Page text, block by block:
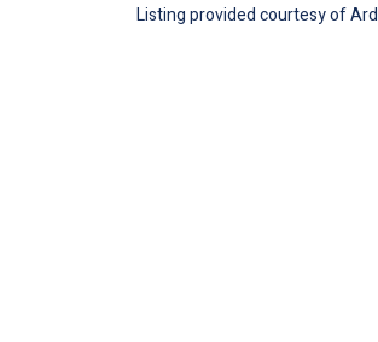
Listing provided courtesy of